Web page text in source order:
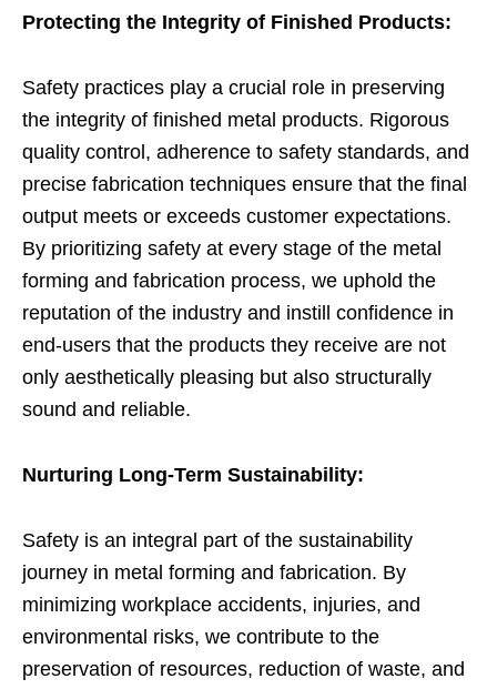
Protecting the Integrity of Finished Products:
Safety practices play a crucial role in preserving
the integrity of finished metal products. Rigorous
quality control, adherence to safety standards, and
precise fabrication techniques ensure that the final
output meets or exceeds customer expectations.
By prioritizing safety at every stage of the metal
forming and fabrication process, we uphold the
reputation of the industry and instill confidence in
end-users that the products they receive are not
only aesthetically pleasing but also structurally
sound and reliable.
Nurturing Long-Term Sustainability:
Safety is an integral part of the sustainability
journey in metal forming and fabrication. By
minimizing workplace accidents, injuries, and
environmental risks, we contribute to the
preservation of resources, reduction of waste, and